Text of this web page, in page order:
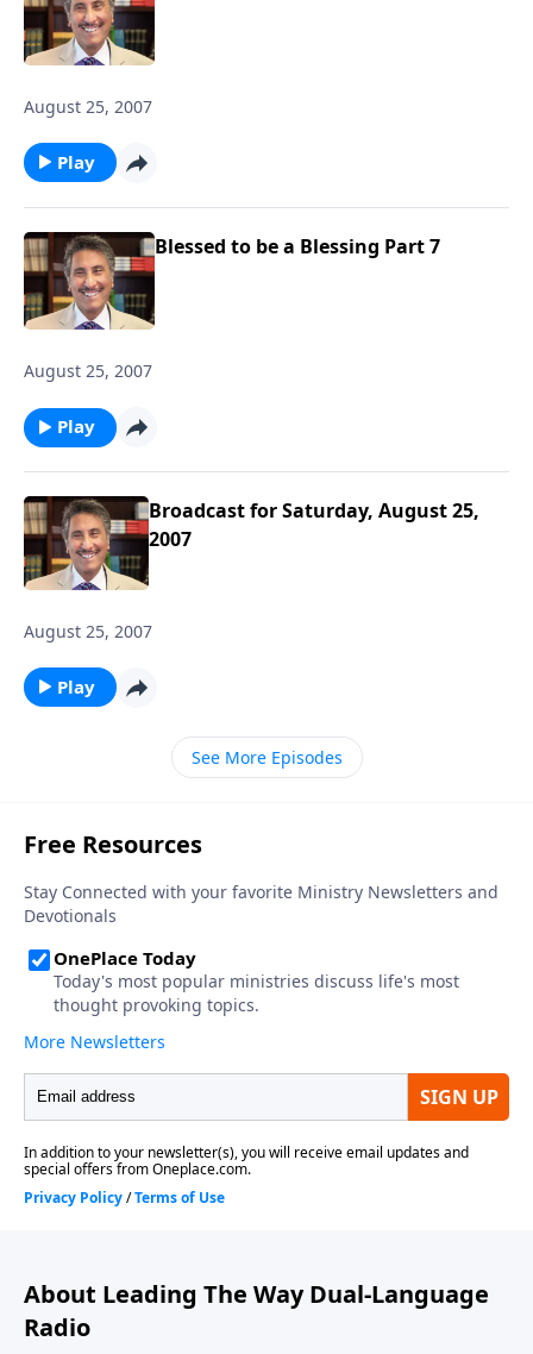
August 25, 2007
Play
Blessed to be a Blessing Part 7
August 25, 2007
Play
Broadcast for Saturday, August 25,
2007
August 25, 2007
Play
See More Episodes
About Leading The Way Dual-Language
Radio